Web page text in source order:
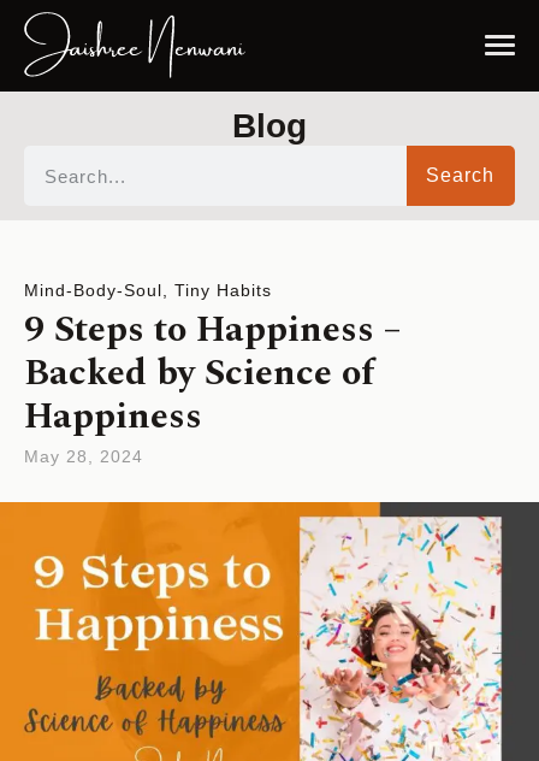
Blog
Search
Mind-Body-Soul Tiny Habits
9 Steps to Happiness –
Backed by Science of
Happiness
May 28, 2024